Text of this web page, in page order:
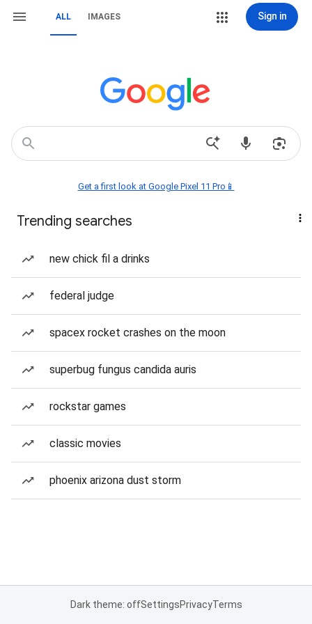
ALL IMAGES Sign in
Get a first look at Google Pixel 11 Pro📱
Trending searches
new chick fil a drinks
federal judge
spacex rocket crashes on the moon
superbug fungus candida auris
rockstar games
classic movies
phoenix arizona dust storm
Dark theme: offSettingsPrivacyTerms